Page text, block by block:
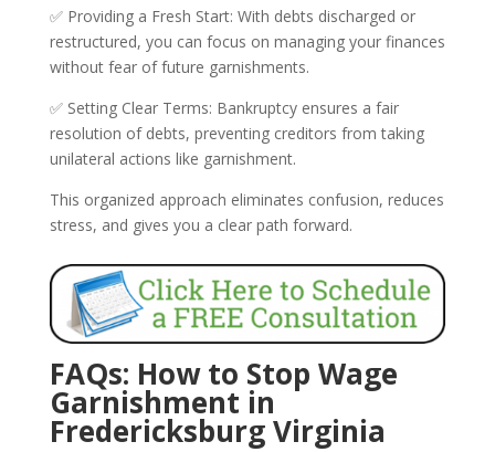
✅ Providing a Fresh Start: With debts discharged or
restructured, you can focus on managing your finances
without fear of future garnishments.
✅ Setting Clear Terms: Bankruptcy ensures a fair
resolution of debts, preventing creditors from taking
unilateral actions like garnishment.
This organized approach eliminates confusion, reduces
stress, and gives you a clear path forward.
FAQs: How to Stop Wage
Garnishment in
Fredericksburg Virginia